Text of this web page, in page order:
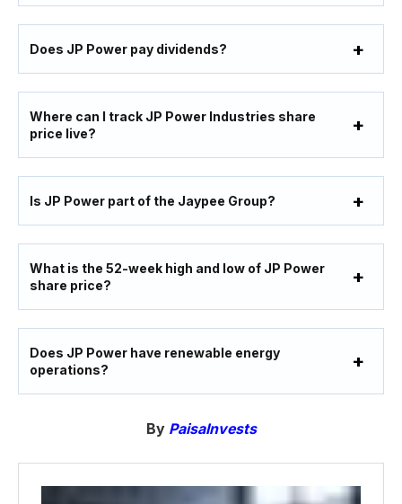
Does JP Power pay dividends?
Where can I track JP Power Industries share
price live?
Is JP Power part of the Jaypee Group?
What is the 52-week high and low of JP Power
share price?
Does JP Power have renewable energy
operations?
By PaisaInvests